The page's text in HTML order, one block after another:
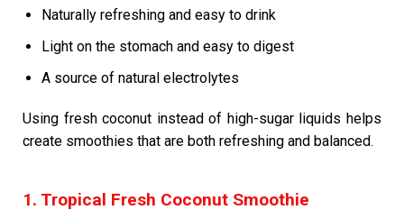
Naturally refreshing and easy to drink
Light on the stomach and easy to digest
A source of natural electrolytes
Using fresh coconut instead of high-sugar liquids helps
create smoothies that are both refreshing and balanced.
1. Tropical Fresh Coconut Smoothie